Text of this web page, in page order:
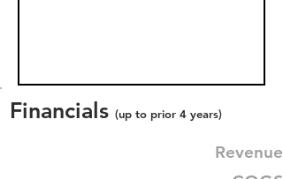
Financials (up to prior 4 years)
Revenue